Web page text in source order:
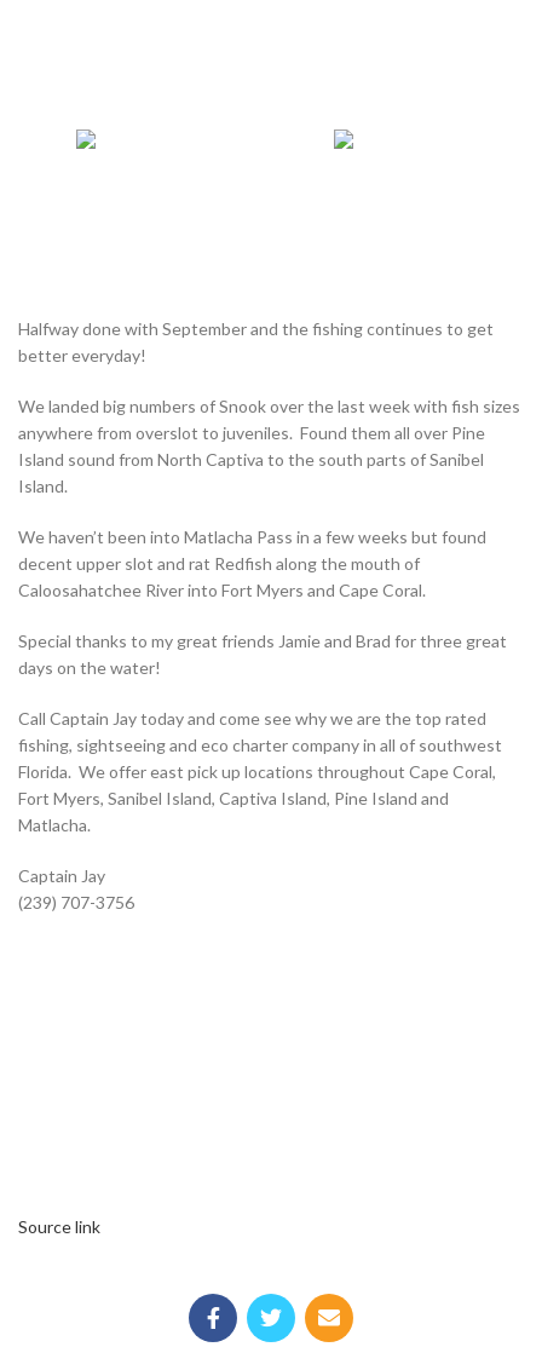
Halfway done with September and the fishing continues to get
better everyday!
We landed big numbers of Snook over the last week with fish sizes
anywhere from overslot to juveniles. Found them all over Pine
Island sound from North Captiva to the south parts of Sanibel
Island.
We haven’t been into Matlacha Pass in a few weeks but found
decent upper slot and rat Redfish along the mouth of
Caloosahatchee River into Fort Myers and Cape Coral.
Special thanks to my great friends Jamie and Brad for three great
days on the water!
Call Captain Jay today and come see why we are the top rated
fishing, sightseeing and eco charter company in all of southwest
Florida. We offer east pick up locations throughout Cape Coral,
Fort Myers, Sanibel Island, Captiva Island, Pine Island and
Matlacha.
Captain Jay
(239) 707-3756
Source link